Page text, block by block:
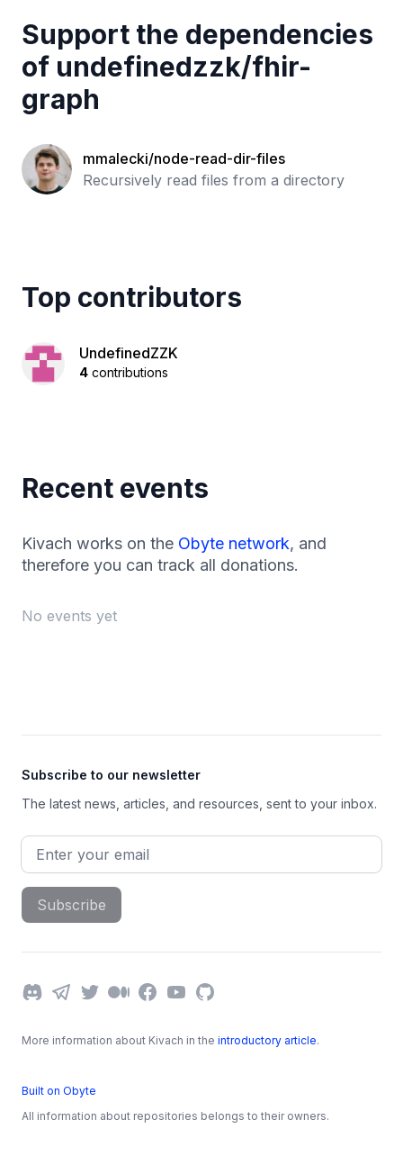
Support the dependencies
of undefinedzzk/fhir-
graph
mmalecki/node-read-dir-files
Recursively read files from a directory
Top contributors
UndefinedZZK
4 contributions
Recent events
Kivach works on the Obyte network, and
therefore you can track all donations.
No events yet
Subscribe to our newsletter
The latest news, articles, and resources, sent to your inbox.
Email address
Subscribe
DiscordTelegram
TwitterMediumFacebook
YouTube
GitHub
All information about repositories belongs to their owners.
More information about Kivach in the introductory article.
Built on Obyte